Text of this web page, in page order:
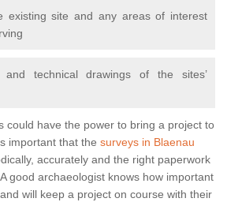
existing site and any areas of interest
and technical drawings of the sites’
could have the power to bring a project to
important that the surveys in Blaenau
accurately and the right paperwork
good archaeologist knows how important
will keep a project on course with their